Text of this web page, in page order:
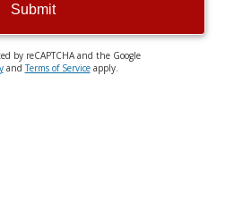
Submit
by reCAPTCHA and the Google
andTerms of Serviceapply.